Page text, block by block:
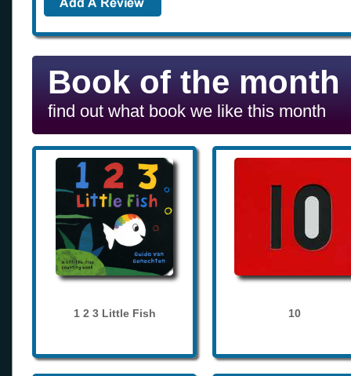
Book of the month
find out what book we like this month
1 2 3 Little Fish 10